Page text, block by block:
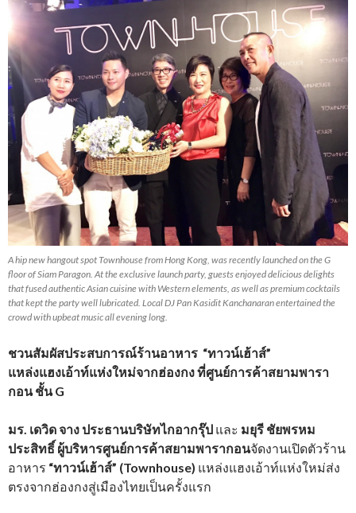
A hip new hangout spot Townhouse from Hong Kong, was recently launched on the G
floor of Siam Paragon. At the exclusive launch party, guests enjoyed delicious delights
that fused authentic Asian cuisine with Western elements, as well as premium cocktails
that kept the party well lubricated. Local DJ Pan Kasidit Kanchanaran entertained the
crowd with upbeat music all evening long.
ชวนสัมผัสประสบการณ์ร้านอาหาร “ทาวน์เฮ้าส์”
แหล่งแฮงเอ้าท์แห่งใหม่จากฮ่องกง ที่ศูนย์การค้าสยามพารา
กอน ชั้น G
มร. เดวิด จาง ประธานบริษัทไกอากรุ๊ป และ มยุรี ชัยพรหม
ประสิทธิ์ ผู้บริหารศูนย์การค้าสยามพารากอนจัดงานเปิดตัวร้าน
อาหาร “ทาวน์เฮ้าส์” (Townhouse) แหล่งแฮงเอ้าท์แห่งใหม่ส่ง
ตรงจากฮ่องกงสู่เมืองไทยเป็นครั้งแรก